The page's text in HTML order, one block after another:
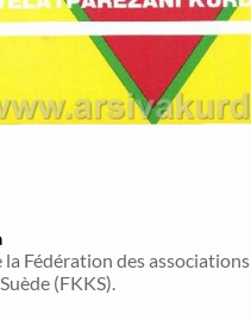
la Fédération des associations
(FKKS).